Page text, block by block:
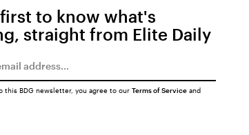
to know what's
straight from Elite Daily
this BDG newsletter, you agree to our Terms of Serviceand